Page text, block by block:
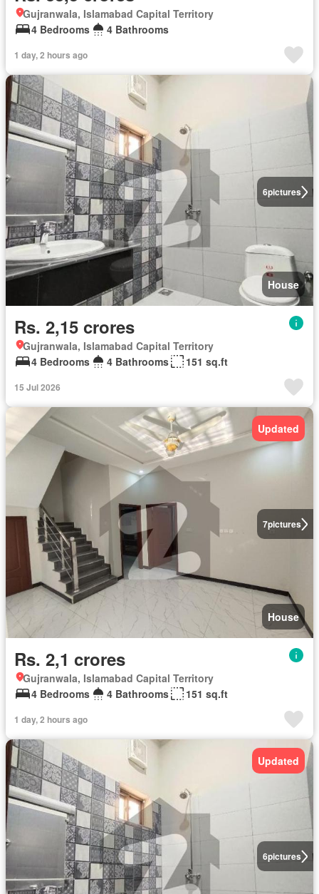
Gujranwala, Islamabad Capital Territory
4 Bedrooms
4 Bathrooms
1 day, 2 hours ago
6pictures
House
Rs. 2,15 crores
Gujranwala, Islamabad Capital Territory
4 Bedrooms
4 Bathrooms 151 sq.ft
15 Jul 2026
7pictures
Updated
House
Rs. 2,1 crores
Gujranwala, Islamabad Capital Territory
4 Bedrooms
4 Bathrooms 151 sq.ft
1 day, 2 hours ago
6pictures
Updated